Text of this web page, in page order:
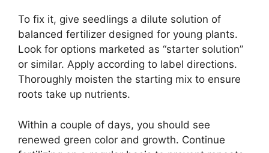
To fix it, give seedlings a dilute solution of
balanced fertilizer designed for young plants.
Look for options marketed as “starter solution”
or similar. Apply according to label directions.
Thoroughly moisten the starting mix to ensure
roots take up nutrients.
Within a couple of days, you should see
renewed green color and growth. Continue